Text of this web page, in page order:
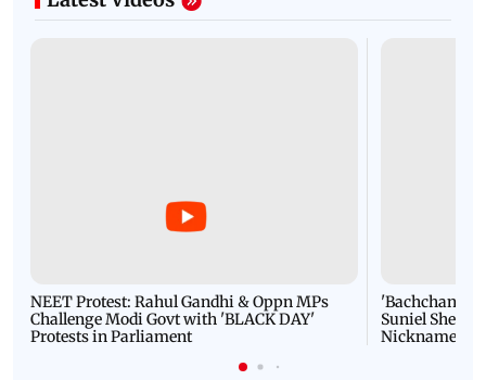
NEET Protest: Rahul Gandhi & Oppn MPs
Challenge Modi Govt with 'BLACK DAY'
Protests in Parliament
'Bachchan
Suniel Shetty
Nickname |